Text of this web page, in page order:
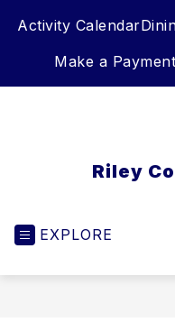
Activity Calendar
Make a Payment
Riley
EXPLORE